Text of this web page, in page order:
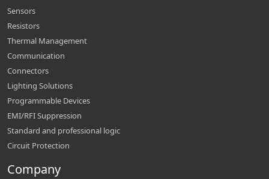
Sensors
Resistors
Thermal Management
Communication
Connectors
Lighting Solutions
Programmable Devices
EMI/RFI Suppression
Standard and professional logic
Circuit Protection
Company